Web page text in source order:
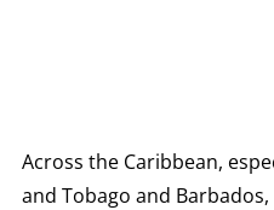
Across the Caribbean,
and Tobago and